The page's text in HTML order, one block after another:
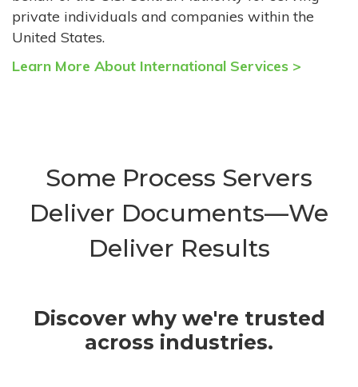
private individuals and companies within the
United States.
Learn More About International Services >
Some Process Servers
Deliver Documents—We
Deliver Results
Discover why we're trusted
across industries.